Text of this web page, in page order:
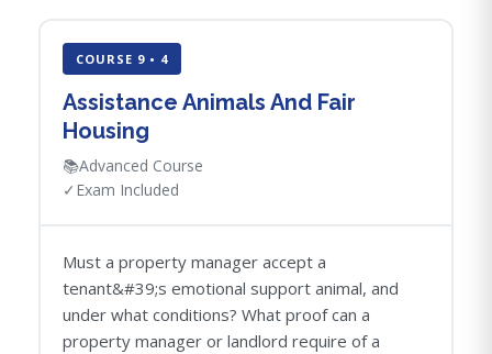
COURSE 9 • 4
Assistance Animals And Fair
Housing
📚Advanced Course
✓ Exam Included
Must a property manager accept a
tenant&#39;s emotional support animal, and
under what conditions? What proof can a
property manager or landlord require of a